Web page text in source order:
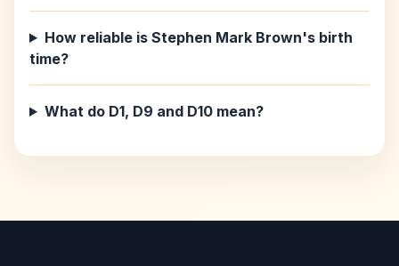
How reliable is Stephen Mark Brown's birth
time?
What do D1, D9 and D10 mean?